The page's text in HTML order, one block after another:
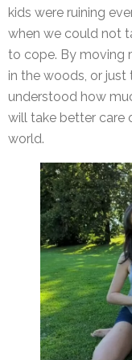
kids were ruining
when we could not
to cope. By moving
in the woods, or
understood how
will take better care
world.